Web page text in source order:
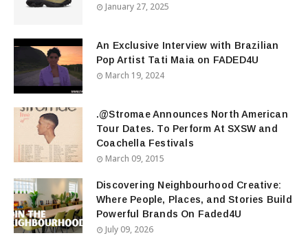
January 27, 2025
An Exclusive Interview with Brazilian
Pop Artist Tati Maia on FADED4U
March 19, 2024
.@Stromae Announces North American
Tour Dates. To Perform At SXSW and
Coachella Festivals
March 09, 2015
Discovering Neighbourhood Creative:
Where People, Places, and Stories Build
Powerful Brands On Faded4U
July 09, 2026